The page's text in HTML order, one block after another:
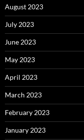
August 2023
July 2023
June 2023
May 2023
April 2023
March 2023
February 2023
January 2023